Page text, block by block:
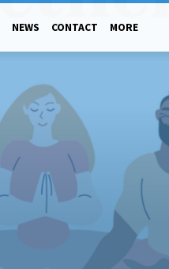
NEWS CONTACT MORE